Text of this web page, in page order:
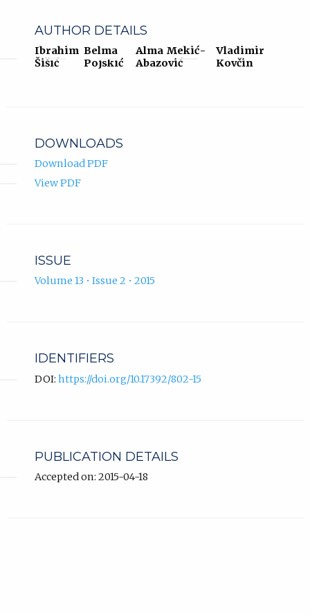
AUTHOR DETAILS
Ibrahim
Šišić
Belma
Pojskić
Alma Mekić-
Abazović
Vladimir
Kovčin
DOWNLOADS
Download PDF
View PDF
ISSUE
Volume 13 • Issue 2 • 2015
IDENTIFIERS
DOI: https://doi.org/10.17392/802-15
PUBLICATION DETAILS
Accepted on: 2015-04-18